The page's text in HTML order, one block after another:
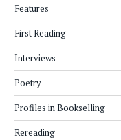
Features
First Reading
Interviews
Poetry
Profiles in Bookselling
Rereading